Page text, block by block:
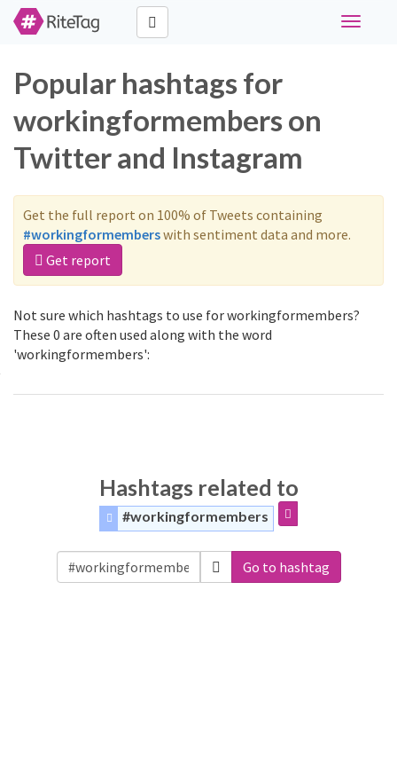
Toggle
Popular hashtags for
workingformembers on
Twitter and Instagram
Get the full report on 100% of Tweets containing
#workingformemberswith sentiment data and more.
Get report
Not sure which hashtags to use for workingformembers?
These 0 are often used along with the word
'workingformembers':
Hashtags related to
#workingformembers
Go to hashtag